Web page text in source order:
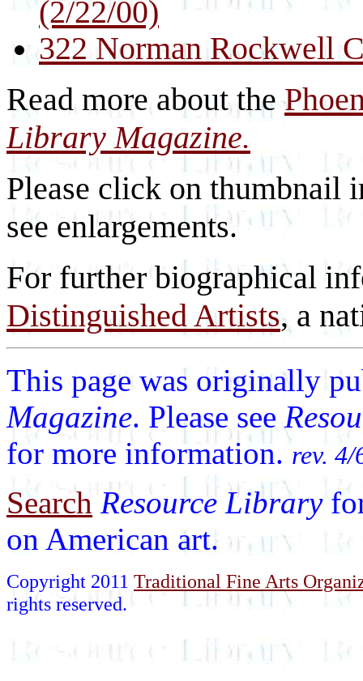
(2/22/00)
322 Norman Rockwell
Read more about the
Library Magazine.
Please click on thumbnail
see enlargements.
For further biographical
Distinguished Artists, a
This page was originally
Magazine. Please see
for more information. rev. 4/
Search Resource Library
on American art.
Copyright 2011 Traditional Fine Arts
rights reserved.